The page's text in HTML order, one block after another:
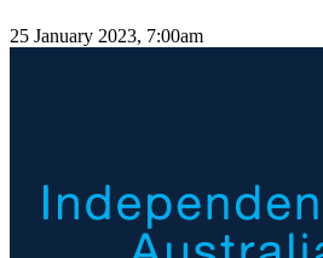
25 January 2023, 7:00am